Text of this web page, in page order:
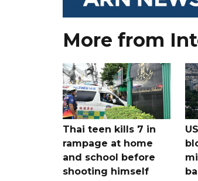
More from
Thai teen kills 7 in
rampage at home
and school before
shooting himself